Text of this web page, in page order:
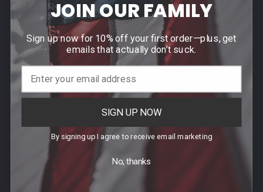
Contact Us
Blog
Sitemap
Categories
Agency Specific
CLEARANCE
JOIN OUR FAMILY
Sign up now for 10% off your first order—plus, get
emails that actually don’t suck.
SIGN UP NOW
By signing up I agree to receive email marketing
No, thanks